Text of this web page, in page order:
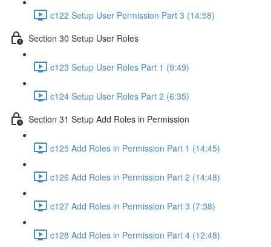
c122 Setup User Permission Part 3 (14:58)
Section 30 Setup User Roles
c123 Setup User Roles Part 1 (9:49)
c124 Setup User Roles Part 2 (6:35)
Section 31 Setup Add Roles in Permission
c125 Add Roles in Permission Part 1 (14:45)
c126 Add Roles in Permission Part 2 (14:48)
c127 Add Roles in Permission Part 3 (7:38)
c128 Add Roles in Permission Part 4 (12:48)